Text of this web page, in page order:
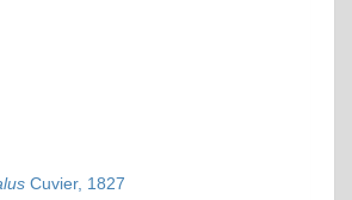
Cuvier, 1827